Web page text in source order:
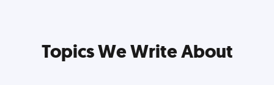
Topics We Write About